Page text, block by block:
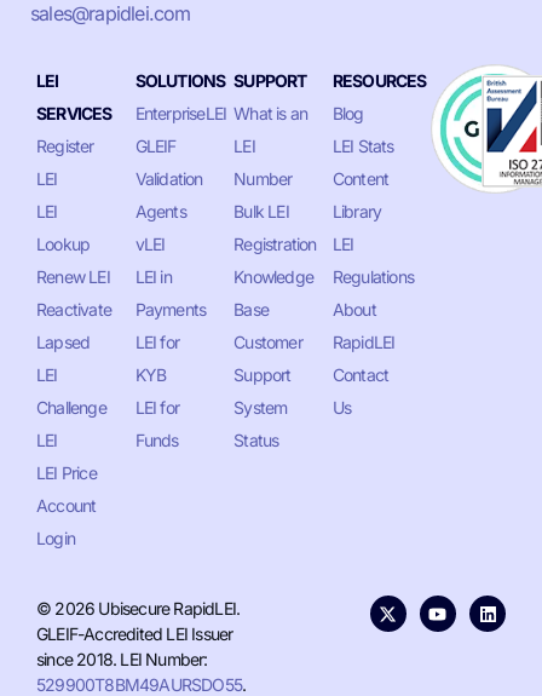
sales@rapidlei.com
LEI
SERVICES
Register
LEI
LEI
Lookup
Renew LEI
Reactivate
Lapsed
LEI
Challenge
LEI
LEI Price
Account
Login
SOLUTIONS
EnterpriseLEI
GLEIF
Validation
Agents
vLEI
LEI in
Payments
LEI for
KYB
LEI for
Funds
SUPPORT
What is an
LEI
Number
Bulk LEI
Registration
Knowledge
Base
Customer
Support
System
Status
RESOURCES
Blog
LEI Stats
Content
Library
LEI
Regulations
About
RapidLEI
Contact
Us
© 2026 Ubisecure RapidLEI.
GLEIF-Accredited LEI Issuer
since 2018. LEI Number:
529900T8BM49AURSDO55.